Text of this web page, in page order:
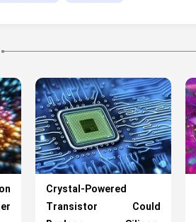
Crystal-Powered
Transistor Could